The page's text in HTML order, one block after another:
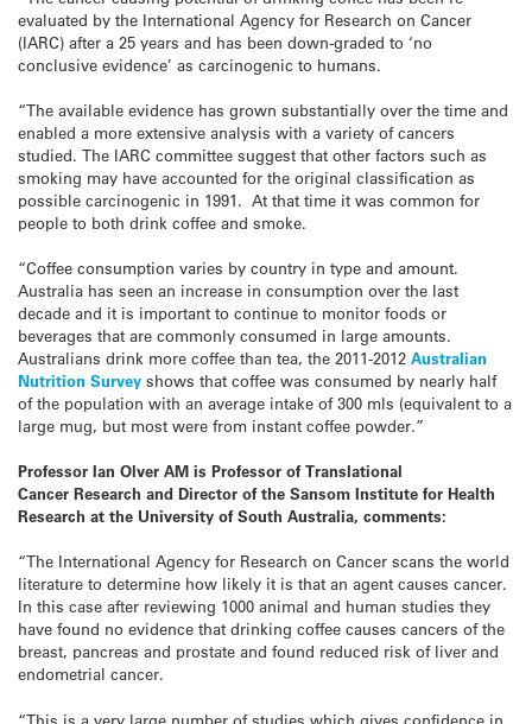
evaluated by the International Agency for Research on Cancer
(IARC) after a 25 years and has been down-graded to ‘no
conclusive evidence’ as carcinogenic to humans.
“The available evidence has grown substantially over the time and
enabled a more extensive analysis with a variety of cancers
studied. The IARC committee suggest that other factors such as
smoking may have accounted for the original classification as
possible carcinogenic in 1991. At that time it was common for
people to both drink coffee and smoke.
“Coffee consumption varies by country in type and amount.
Australia has seen an increase in consumption over the last
decade and it is important to continue to monitor foods or
beverages that are commonly consumed in large amounts.
Australians drink more coffee than tea, the 2011-2012 Australian
Nutrition Survey shows that coffee was consumed by nearly half
of the population with an average intake of 300 mls (equivalent to a
large mug, but most were from instant coffee powder.”
Professor Ian Olver AM is Professor of Translational
Cancer Research and Director of the Sansom Institute for Health
Research at the University of South Australia, comments:
“The International Agency for Research on Cancer scans the world
literature to determine how likely it is that an agent causes cancer.
In this case after reviewing 1000 animal and human studies they
have found no evidence that drinking coffee causes cancers of the
breast, pancreas and prostate and found reduced risk of liver and
endometrial cancer.
“This is a very large number of studies which gives confidence in